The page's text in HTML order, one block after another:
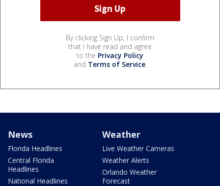
By clicking Sign Up, I confirm
that I have read and agree
to the Privacy Policy
and Terms of Service.
News
Florida Headlines
Central Florida
Headlines
National Headlines
Weather
Live Weather Cameras
Weather Alerts
Orlando Weather
Forecast